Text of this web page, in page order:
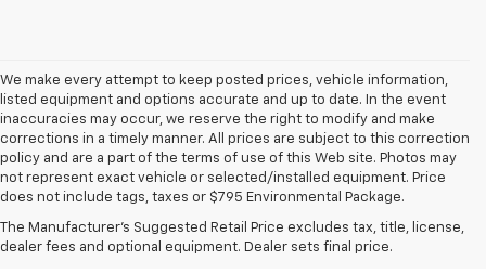
We make every attempt to keep posted prices, vehicle information,
listed equipment and options accurate and up to date. In the event
inaccuracies may occur, we reserve the right to modify and make
corrections in a timely manner. All prices are subject to this correction
policy and are a part of the terms of use of this Web site. Photos may
not represent exact vehicle or selected/installed equipment. Price
does not include tags, taxes or $795 Environmental Package.
The Manufacturer's Suggested Retail Price excludes tax, title, license,
dealer fees and optional equipment. Dealer sets final price.
Chevrolet Vehicles For
Sale In Coeburn, VA